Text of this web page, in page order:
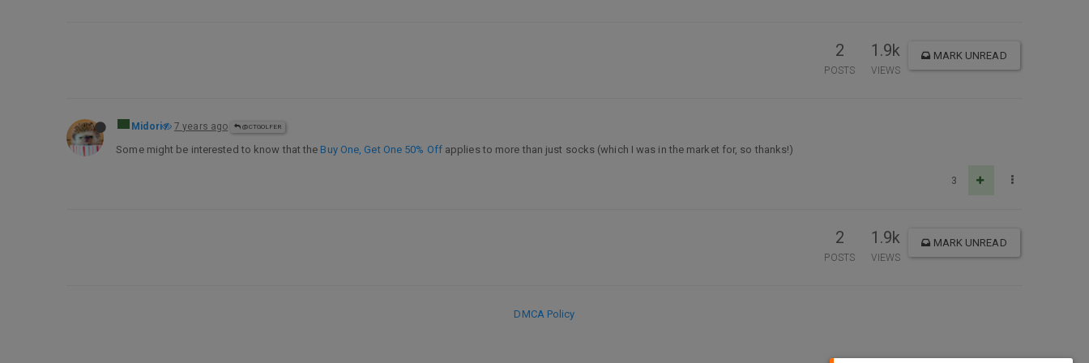
2
POSTS
1.9k
VIEWS
MARK UNREAD
Midori 7 years ago @CTGOLFER
Some might be interested to know that the Buy One, Get One 50% Offapplies to more than just socks (which I was in the market for, so thanks!)
3
2
POSTS
1.9k
VIEWS
MARK UNREAD
DMCA Policy